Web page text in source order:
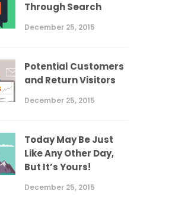
Through Search
December 25, 2015
Potential Customers
and Return Visitors
December 25, 2015
Today May Be Just
Like Any Other Day,
But It’s Yours!
December 25, 2015